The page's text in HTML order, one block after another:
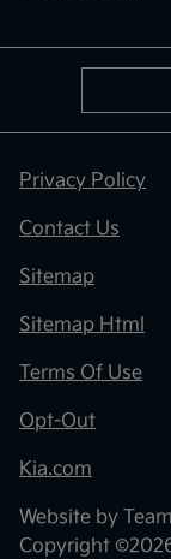
Privacy Policy
Contact Us
Sitemap
Sitemap Html
Terms Of Use
Opt-Out
Kia.com
Website by
Copyright